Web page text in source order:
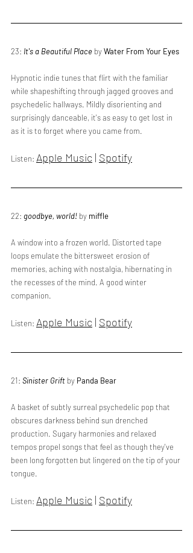
23: It's a Beautiful Place by Water From Your Eyes
Hypnotic indie tunes that flirt with the familiar
while shapeshifting through jagged grooves and
psychedelic hallways. Mildly disorienting and
surprisingly danceable, it's as easy to get lost in
as it is to forget where you came from.
Listen: Apple Music | Spotify
22: goodbye, world! by miffle
A window into a frozen world. Distorted tape
loops emulate the bittersweet erosion of
memories, aching with nostalgia, hibernating in
the recesses of the mind. A good winter
companion.
Listen: Apple Music | Spotify
21: Sinister Grift by Panda Bear
A basket of subtly surreal psychedelic pop that
obscures darkness behind sun drenched
production. Sugary harmonies and relaxed
tempos propel songs that feel as though they've
been long forgotten but lingered on the tip of your
tongue.
Listen: Apple Music | Spotify